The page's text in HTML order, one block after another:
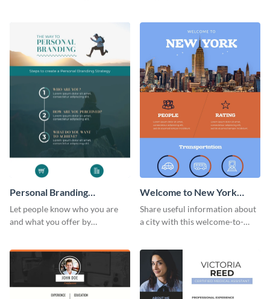
strategies and facts.
Personal Branding
Infographic
Let people know who you are
and what you offer by
branding infographic template.
Welcome to New York
Infographic
Share useful information about
a city with this welcome-to-